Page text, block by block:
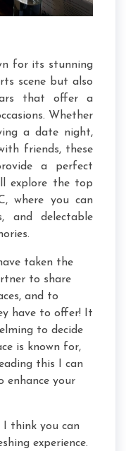
for its stunning
scene but also
that offer a
Whether
a date night,
friends, these
a perfect
explore the top
where you can
and delectable
taken the
to share
and to
have to offer! It
to decide
is known for,
this I can
enhance your
I think you can
experience.